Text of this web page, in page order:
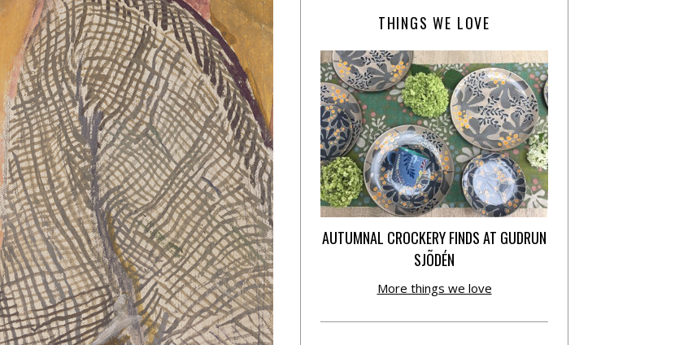
THINGS WE LOVE
AUTUMNAL CROCKERY FINDS AT GUDRUN
SJÕDÉN
More things we love